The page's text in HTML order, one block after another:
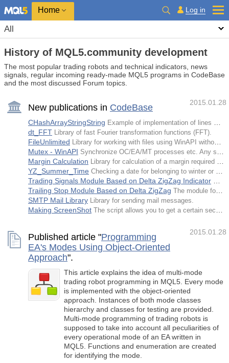
Home Log in
All
History of MQL5.community development
The most popular trading robots and technical indicators, news
signals, regular incoming ready-made MQL5 programs in CodeBase
and the most discussed Forum topics.
2015.01.28
New publications in CodeBase
CHashArrayStringString Example of implementation of lines hash array with a string key.
dt_FFT Library of fast Fourier transformation functions (FFT).
FileUnlimited Library for working with files using WinAPI without location limitations.
Mutex - WinAPI Synchronize ОС/EA/MT processes etc. Any self-made DLLs are not needed now.
Margin Calculation Library for calculation of a margin required for opening a position in MetaТrader 5.
YZ_Summer_Time Checking a date for belonging to winter or summer time. The code was developed for news debugging.
Trading Signals Module Based on Delta ZigZag Indicator
Trailing Stop Module Based on Delta ZigZag The module for tracking open positions based on Delta ZigZag for MQL5 Wizard.
SMTP Mail Library Library for sending mail messages.
Making ScreenShot The script allows you to get a certain section of the chart image specified by the user.
2015.01.28
Published article "Programming
EA's Modes Using Object-Oriented
Approach".
This article explains the idea of multi-mode
trading robot programming in MQL5. Every mode
is implemented with the object-oriented
approach. Instances of both mode classes
hierarchy and classes for testing are provided.
Multi-mode programming of trading robots is
supposed to take into account all peculiarities of
every operational mode of an EA written in
MQL5. Functions and enumeration are created
for identifying the mode.